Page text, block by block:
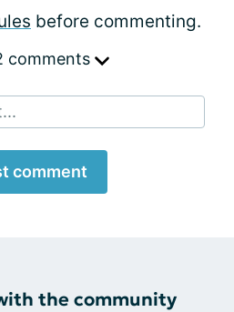
before commenting.
comments
comment
the community